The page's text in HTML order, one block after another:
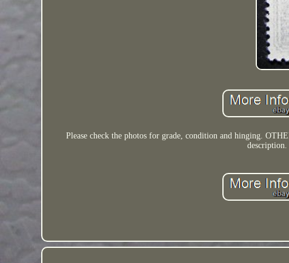
Please check the photos for grade, condition and hinging.